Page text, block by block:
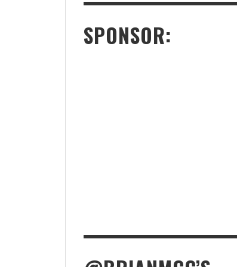
SPONSOR: